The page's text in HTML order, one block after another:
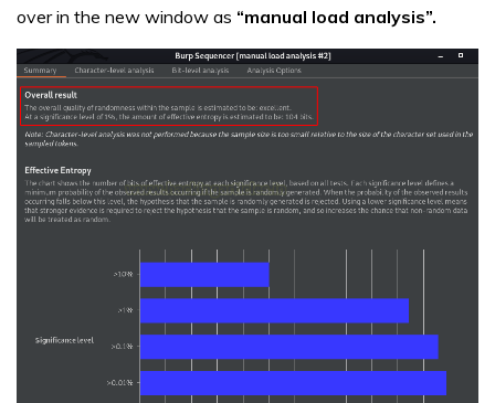
over in the new window as “manual load analysis”.